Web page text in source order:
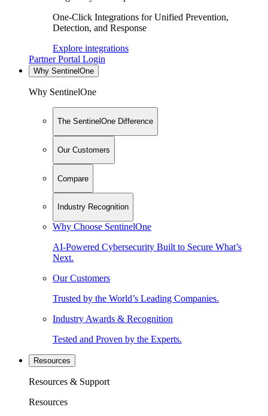
One-Click Integrations for Unified Prevention,
Detection, and Response
Explore integrations
Partner Portal Login
Why SentinelOne
Why SentinelOne
The SentinelOne Difference
Our Customers
Compare
Industry Recognition
Why Choose SentinelOne
AI-Powered Cybersecurity Built to Secure What’s
Next.
Our Customers
Trusted by the World’s Leading Companies.
Industry Awards & Recognition
Tested and Proven by the Experts.
Resources
Resources & Support
Resources